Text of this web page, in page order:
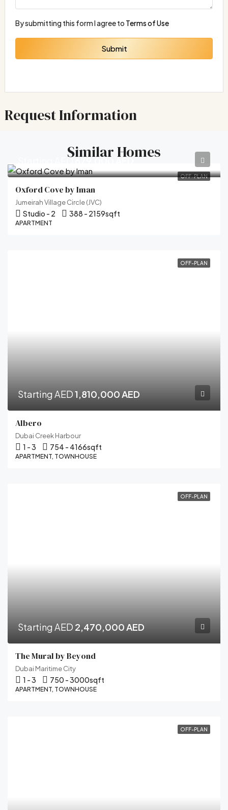
By submitting this form I agree to Terms of Use
Submit
Request Information
Similar Homes
OFF-PLAN
Starting AED679,000 AED
Oxford Cove by Iman
Jumeirah Village Circle (JVC)
Studio - 2 388 - 2159sqft
APARTMENT
OFF-PLAN
Starting AED1,810,000 AED
Albero
Dubai Creek Harbour
1 - 3 754 - 4166sqft
APARTMENT, TOWNHOUSE
OFF-PLAN
Starting AED 2,470,000 AED
The Mural by Beyond
Dubai Maritime City
1 - 3 750 - 3000sqft
APARTMENT, TOWNHOUSE
OFF-PLAN